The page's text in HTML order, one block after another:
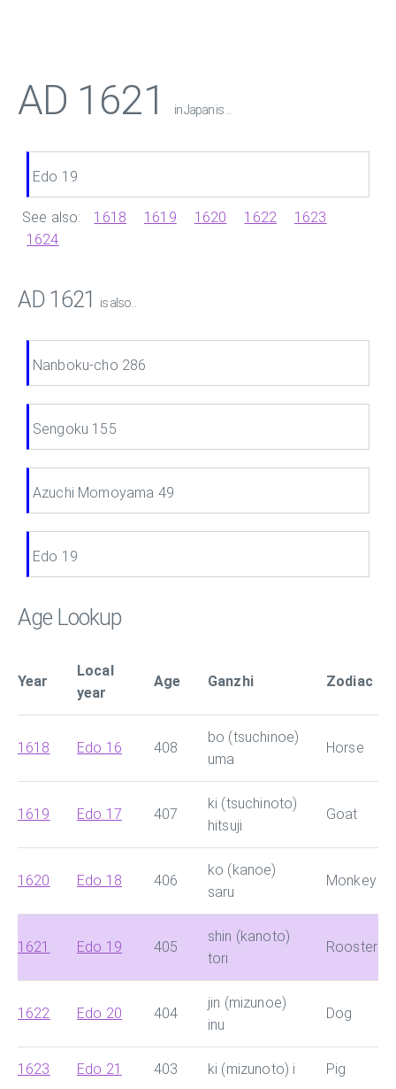
AD 1621 in Japan is ...
Edo 19
See also: 1618 1619 1620 1622
1623
1624
AD 1621 is also...
Nanboku-cho 286
Sengoku 155
Azuchi Momoyama 49
Edo 19
Age Lookup
Year
Local
year
Age Ganzhi Zodiac
1618 Edo 16 408
bo (tsuchinoe)
uma
Horse
1619 Edo 17 407
ki (tsuchinoto)
hitsuji
Goat
1620 Edo 18 406
ko (kanoe)
saru
Monkey
1621 Edo 19 405
shin (kanoto)
tori
Rooster
1622 Edo 20 404
jin (mizunoe)
inu
Dog
1623 Edo 21 403 ki (mizunoto) i Pig